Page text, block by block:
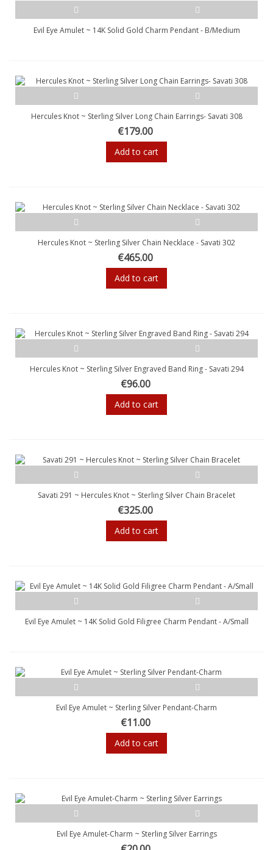
Evil Eye Amulet ~ 14K Solid Gold Charm Pendant - B/Medium
Hercules Knot ~ Sterling Silver Long Chain Earrings- Savati 308
€179.00
Add to cart
Hercules Knot ~ Sterling Silver Chain Necklace - Savati 302
€465.00
Add to cart
Hercules Knot ~ Sterling Silver Engraved Band Ring - Savati 294
€96.00
Add to cart
Savati 291 ~ Hercules Knot ~ Sterling Silver Chain Bracelet
€325.00
Add to cart
Evil Eye Amulet ~ 14K Solid Gold Filigree Charm Pendant - A/Small
Evil Eye Amulet ~ Sterling Silver Pendant-Charm
€11.00
Add to cart
Evil Eye Amulet-Charm ~ Sterling Silver Earrings